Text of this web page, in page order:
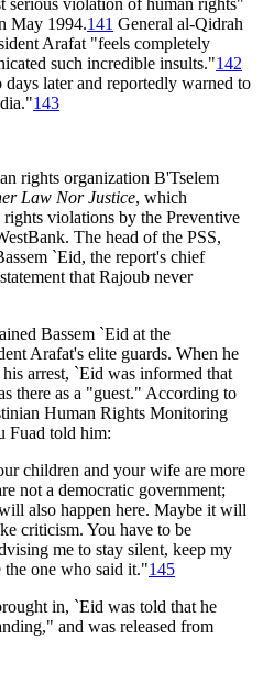
serious violation of human rights"
May 1994.141 General al-Qidrah
Arafat "feels completely
such incredible insults."142
later and reportedly warned to
143
rights organization B'Tselem
Law Nor Justice, which
violations by the Preventive
The head of the PSS,
`Eid, the report's chief
that Rajoub never
Bassem `Eid at the
Arafat's elite guards. When he
arrest, `Eid was informed that
there as a "guest." According to
Human Rights Monitoring
Fuad told him:
children and your wife are more
not a democratic government;
also happen here. Maybe it will
criticism. You have to be
me to stay silent, keep my
one who said it."145
in, `Eid was told that he
and was released from